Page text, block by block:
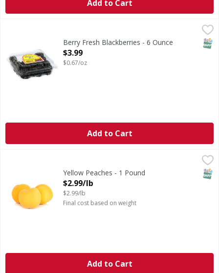
Add to Cart
Berry Fresh Blackberries - 6 Ounce
Open Product Description
$3.99
$0.67/oz
Add to Cart
Yellow Peaches - 1 Pound
Open Product Description
$2.99/lb
$2.99/lb
Final cost based on weight
Add to Cart